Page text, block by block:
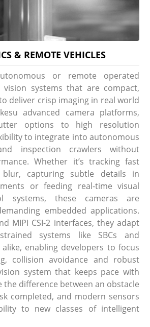
& REMOTE VEHICLES
or remote operated
vision systems that are compact,
deliver crisp imaging in real world
advanced camera platforms,
options to high resolution
to integrate into autonomous
inspection crawlers without
Whether it’s tracking fast
capturing subtle details in
or feeding real-time visual
systems, these cameras are
embedded applications.
MIPI CSI-2 interfaces, they adapt
systems like SBCs and
alike, enabling developers to focus
collision avoidance and robust
system that keeps pace with
the difference between an obstacle
completed, and modern sensors
to new classes of intelligent